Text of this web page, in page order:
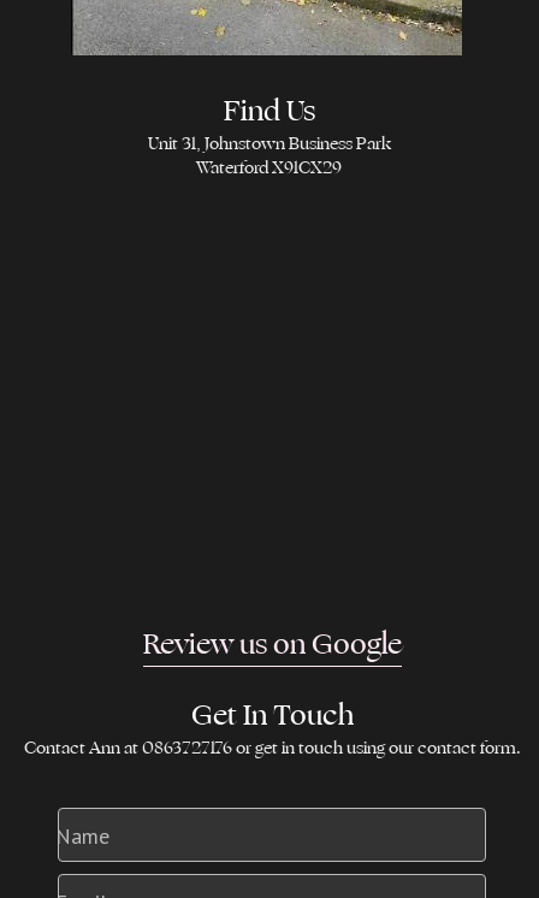
Find Us
Unit 31, Johnstown Business Park
Waterford X91CX29
Review us on Google
Get In Touch
Contact Ann at 0863727176 or get in touch using our contact form.
Name